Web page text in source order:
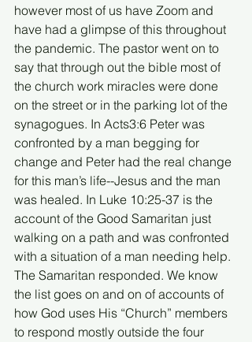
however most of us have Zoom and
have had a glimpse of this throughout
the pandemic. The pastor went on to
say that through out the bible most of
the church work miracles were done
on the street or in the parking lot of the
synagogues. In Acts3:6 Peter was
confronted by a man begging for
change and Peter had the real change
for this man’s life--Jesus and the man
was healed. In Luke 10:25-37 is the
account of the Good Samaritan just
walking on a path and was confronted
with a situation of a man needing help.
The Samaritan responded. We know
the list goes on and on of accounts of
how God uses His “Church” members
to respond mostly outside the four